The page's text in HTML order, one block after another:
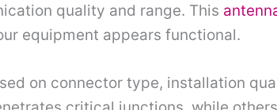
quality and range. This
equipment appears functional.
on connector type, installation